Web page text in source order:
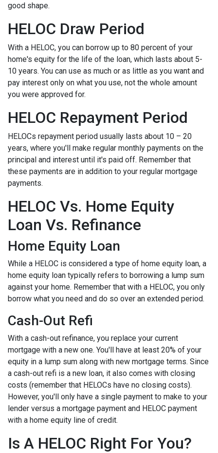
good shape.
HELOC Draw Period
With a HELOC, you can borrow up to 80 percent of your
home's equity for the life of the loan, which lasts about 5-
10 years. You can use as much or as little as you want and
pay interest only on what you use, not the whole amount
you were approved for.
HELOC Repayment Period
HELOCs repayment period usually lasts about 10 – 20
years, where you'll make regular monthly payments on the
principal and interest until it's paid off. Remember that
these payments are in addition to your regular mortgage
payments.
HELOC Vs. Home Equity
Loan Vs. Refinance
Home Equity Loan
While a HELOC is considered a type of home equity loan, a
home equity loan typically refers to borrowing a lump sum
against your home. Remember that with a HELOC, you only
borrow what you need and do so over an extended period.
Cash-Out Refi
With a cash-out refinance, you replace your current
mortgage with a new one. You'll have at least 20% of your
equity in a lump sum along with new mortgage terms. Since
a cash-out refi is a new loan, it also comes with closing
costs (remember that HELOCs have no closing costs).
However, you'll only have a single payment to make to your
lender versus a mortgage payment and HELOC payment
with a home equity line of credit.
Is A HELOC Right For You?